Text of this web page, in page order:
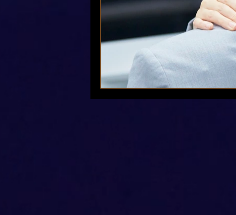
Trigger points Rotator cuff
Subscapularis